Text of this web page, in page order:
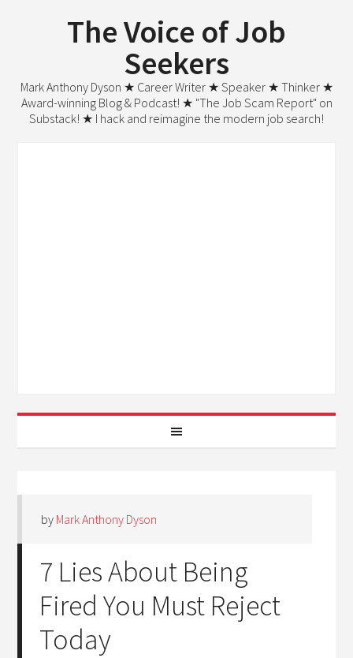
The Voice of Job
Seekers
Mark Anthony Dyson ★ Career Writer ★ Speaker ★ Thinker ★
Award-winning Blog & Podcast! ★ "The Job Scam Report" on
Substack! ★ I hack and reimagine the modern job search!
by Mark Anthony Dyson
7 Lies About Being
Fired You Must Reject
Today